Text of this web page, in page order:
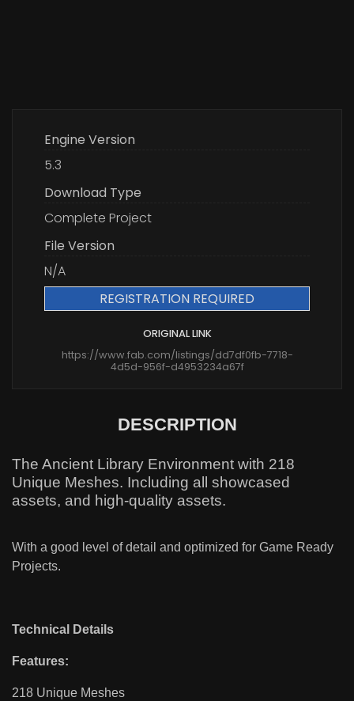
Engine Version
5.3
Download Type
Complete Project
File Version
N/A
REGISTRATION REQUIRED
ORIGINAL LINK
https://www.fab.com/listings/dd7df0fb-7718-
4d5d-956f-d4953234a67f
DESCRIPTION
The Ancient Library Environment with 218
Unique Meshes. Including all showcased
assets, and high-quality assets.
With a good level of detail and optimized for Game Ready
Projects.
Technical Details
Features:
218 Unique Meshes